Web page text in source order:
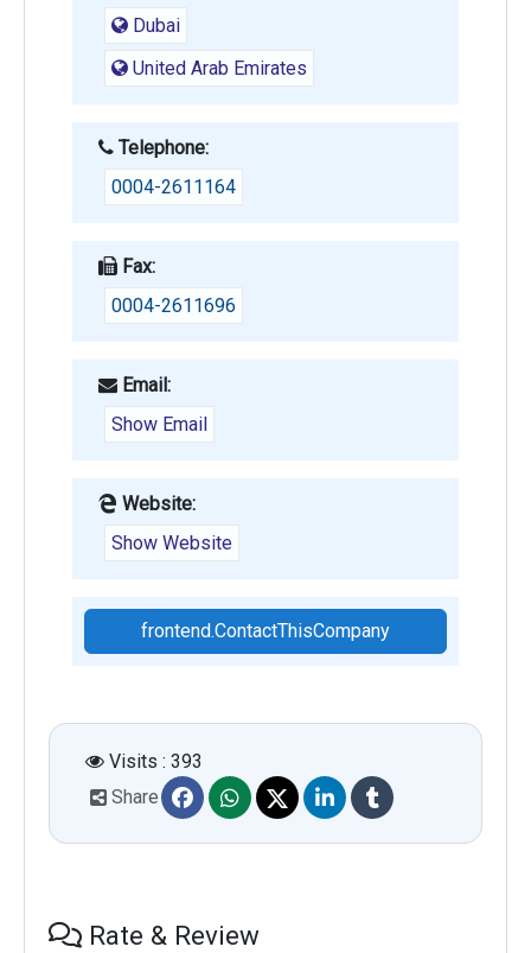
Dubai
United Arab Emirates
Telephone:
0004-2611164
Fax:
0004-2611696
Email:
Show Email
Website:
Show Website
frontend.ContactThisCompany
Visits : 393
Share
Rate & Review